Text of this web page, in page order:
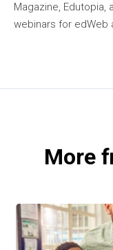
Magazine, Edutopia,
webinars for edWeb
More